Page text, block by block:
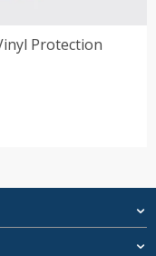
Protection